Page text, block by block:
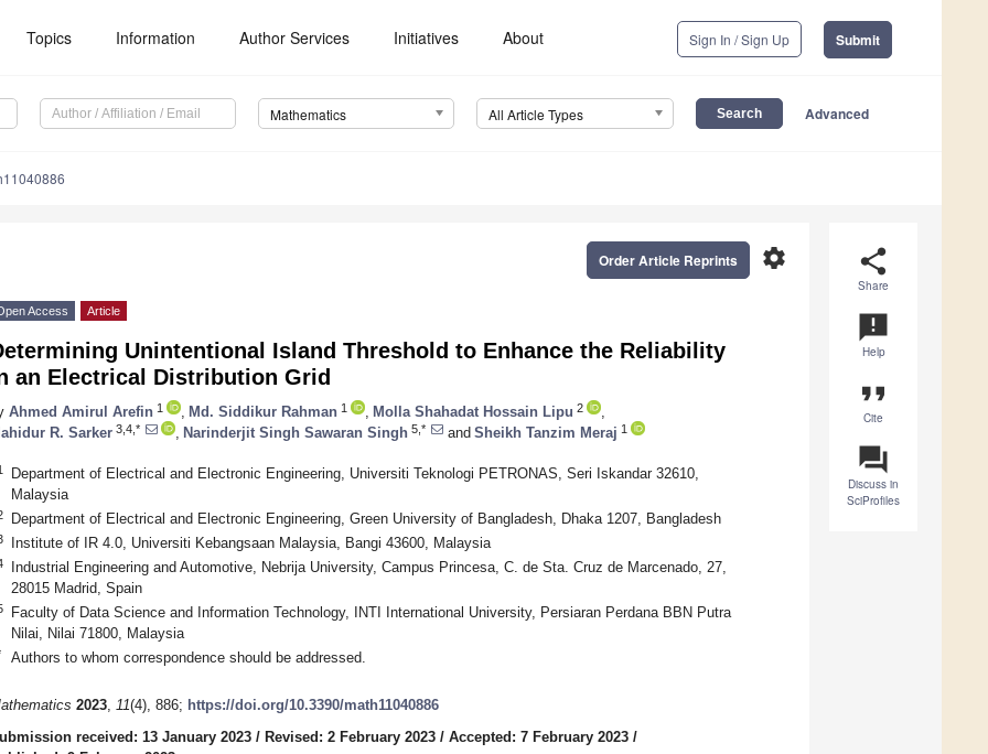
Topics Information Author Services Initiatives About Sign In / Sign Up Submit
Mathematics All Article Types Advanced
share
Share
announcement
Help
format_quote
Cite
question_answer
Discuss in
SciProfiles
settings
Order Article Reprints
Access Article
Unintentional Island Threshold to Enhance the Reliability
an Electrical Distribution Grid
Ahmed Amirul Arefin 1 Md. Siddikur Rahman 1 Molla Shahadat Hossain Lipu 2
R. Sarker 3,4,* Narinderjit Singh Sawaran Singh 5,* and Sheikh Tanzim Meraj 1
Department of Electrical and Electronic Engineering, Universiti Teknologi PETRONAS, Seri Iskandar 32610,
Malaysia
Department of Electrical and Electronic Engineering, Green University of Bangladesh, Dhaka 1207, Bangladesh
Institute of IR 4.0, Universiti Kebangsaan Malaysia, Bangi 43600, Malaysia
Industrial Engineering and Automotive, Nebrija University, Campus Princesa, C. de Sta. Cruz de Marcenado, 27,
28015 Madrid, Spain
Faculty of Data Science and Information Technology, INTI International University, Persiaran Perdana BBN Putra
Nilai, Nilai 71800, Malaysia
Authors to whom correspondence should be addressed.
2023, 11(4), 886; https://doi.org/10.3390/math11040886
received: 13 January 2023 / Revised: 2 February 2023 / Accepted: 7 February 2023 /